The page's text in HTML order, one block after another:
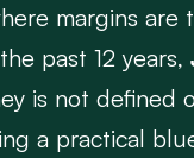
margins
past 12 years,
is not defined
a practical